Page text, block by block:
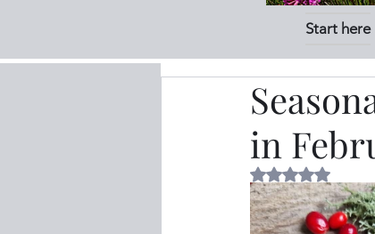
Start here
in
Rated NaN out